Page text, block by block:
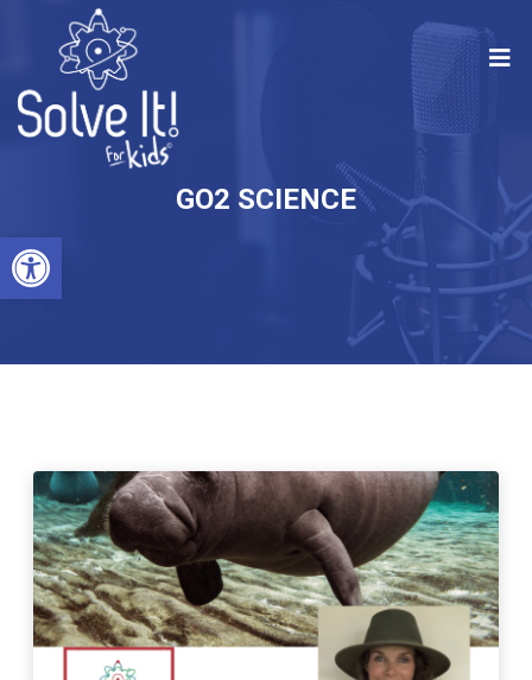
Open toolbar
GO2 SCIENCE